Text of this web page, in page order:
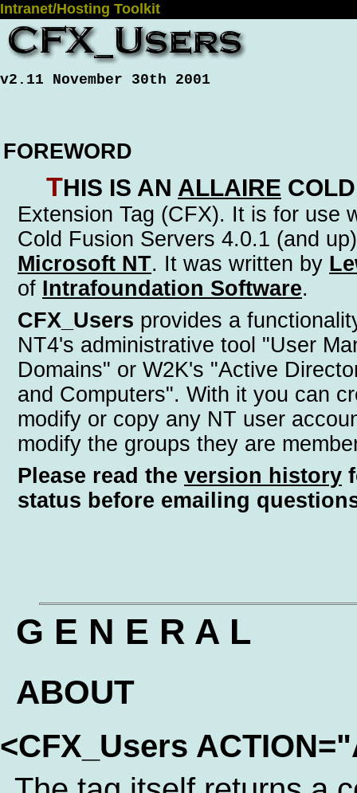
Intranet/Hosting Toolkit
v2.11 November 30th 2001
FOREWORD
This is an Allaire
Extension Tag (CFX). It is for use
Cold Fusion Servers 4.0.1 (and
Microsoft NT. It was written by
of Intrafoundation Software.
CFX_Users provides a
NT4's administrative tool "User
Domains" or W2K's "Active
and Computers". With it you can
modify or copy any NT user
modify the groups they are
Please read the version history
status before emailing
G E N E R A L
ABOUT
<CFX_Users